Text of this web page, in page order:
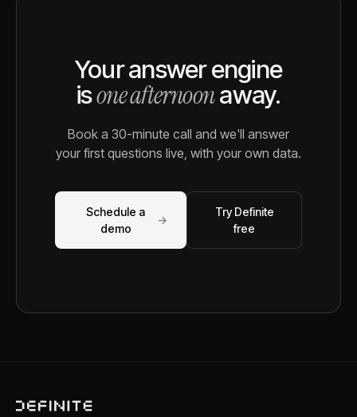
Your answer engine
isone afternoonaway.
Book a 30-minute call and we'll answer
your first questions live, with your own data.
Schedule a
demo
→
Try Definite
free